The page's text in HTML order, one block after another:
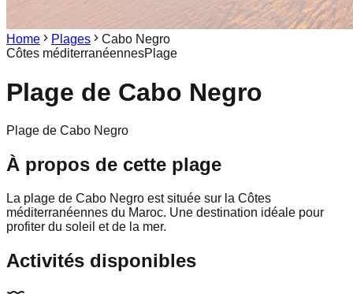
Home Plages
Cabo Negro
Côtes méditerranéennesPlage
Plage de Cabo Negro
Plage de Cabo Negro
À propos de cette plage
La plage de Cabo Negro est située sur la Côtes
méditerranéennes du Maroc. Une destination idéale pour
profiter du soleil et de la mer.
Activités disponibles